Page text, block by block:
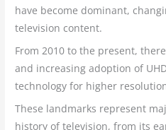
have become dominant,
television content.
From 2010 to the present,
and increasing adoption of
technology for higher
These landmarks represent
history of television, from its